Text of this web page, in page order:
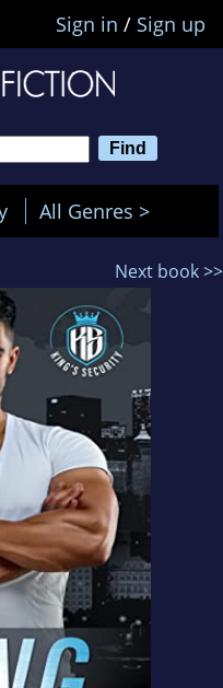
Sign in / Sign up
All Genres >
Next book >>